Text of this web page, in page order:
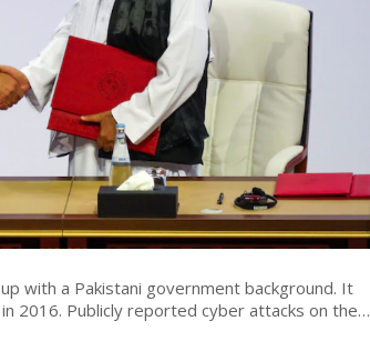
with a Pakistani government background. It
2016. Publicly reported cyber attacks on the…